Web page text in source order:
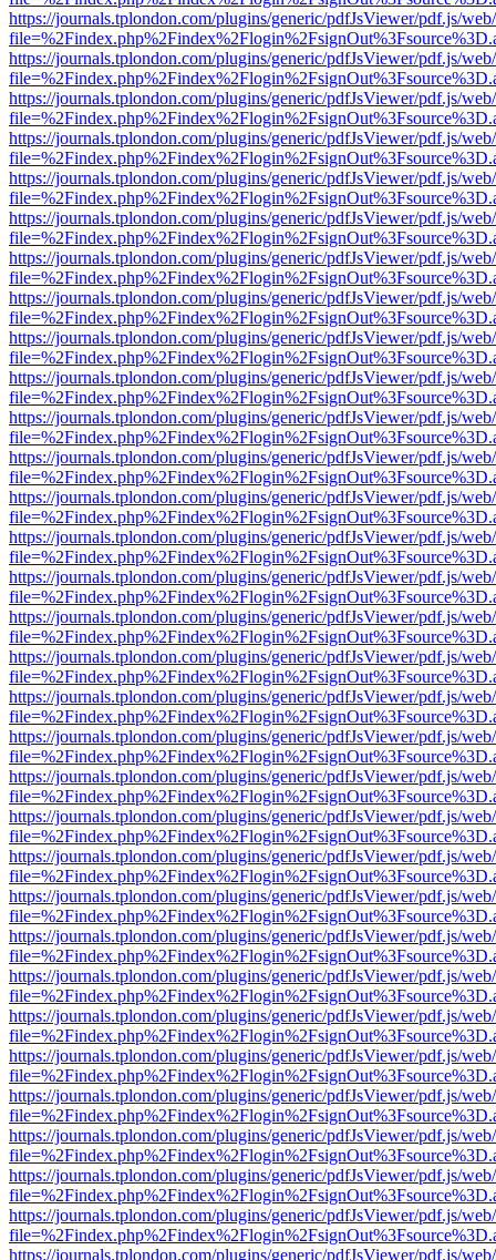
https://journals.tplondon.com/plugins/generic/pdfJsViewer/pdf.js/
https://journals.tplondon.com/plugins/generic/pdfJsViewer/pdf.js/
https://journals.tplondon.com/plugins/generic/pdfJsViewer/pdf.js/
https://journals.tplondon.com/plugins/generic/pdfJsViewer/pdf.js/
https://journals.tplondon.com/plugins/generic/pdfJsViewer/pdf.js/
https://journals.tplondon.com/plugins/generic/pdfJsViewer/pdf.js/
https://journals.tplondon.com/plugins/generic/pdfJsViewer/pdf.js/
https://journals.tplondon.com/plugins/generic/pdfJsViewer/pdf.js/
https://journals.tplondon.com/plugins/generic/pdfJsViewer/pdf.js/
https://journals.tplondon.com/plugins/generic/pdfJsViewer/pdf.js/
https://journals.tplondon.com/plugins/generic/pdfJsViewer/pdf.js/
https://journals.tplondon.com/plugins/generic/pdfJsViewer/pdf.js/
https://journals.tplondon.com/plugins/generic/pdfJsViewer/pdf.js/
https://journals.tplondon.com/plugins/generic/pdfJsViewer/pdf.js/
https://journals.tplondon.com/plugins/generic/pdfJsViewer/pdf.js/
https://journals.tplondon.com/plugins/generic/pdfJsViewer/pdf.js/
https://journals.tplondon.com/plugins/generic/pdfJsViewer/pdf.js/
https://journals.tplondon.com/plugins/generic/pdfJsViewer/pdf.js/
https://journals.tplondon.com/plugins/generic/pdfJsViewer/pdf.js/
https://journals.tplondon.com/plugins/generic/pdfJsViewer/pdf.js/
https://journals.tplondon.com/plugins/generic/pdfJsViewer/pdf.js/
https://journals.tplondon.com/plugins/generic/pdfJsViewer/pdf.js/
https://journals.tplondon.com/plugins/generic/pdfJsViewer/pdf.js/
https://journals.tplondon.com/plugins/generic/pdfJsViewer/pdf.js/
https://journals.tplondon.com/plugins/generic/pdfJsViewer/pdf.js/
https://journals.tplondon.com/plugins/generic/pdfJsViewer/pdf.js/
https://journals.tplondon.com/plugins/generic/pdfJsViewer/pdf.js/
https://journals.tplondon.com/plugins/generic/pdfJsViewer/pdf.js/
https://journals.tplondon.com/plugins/generic/pdfJsViewer/pdf.js/
https://journals.tplondon.com/plugins/generic/pdfJsViewer/pdf.js/
https://journals.tplondon.com/plugins/generic/pdfJsViewer/pdf.js/
https://journals.tplondon.com/plugins/generic/pdfJsViewer/pdf.js/